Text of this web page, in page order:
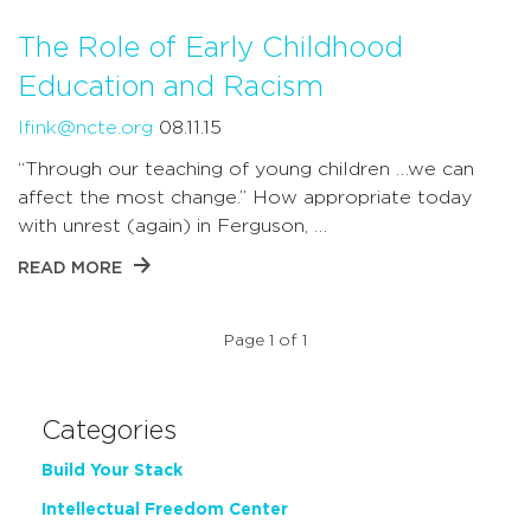
The Role of Early Childhood
Education and Racism
lfink@ncte.org 08.11.15
“Through our teaching of young children …we can
affect the most change.” How appropriate today
with unrest (again) in Ferguson, …
READ MORE
Page 1 of 1
Categories
Build Your Stack
Intellectual Freedom Center